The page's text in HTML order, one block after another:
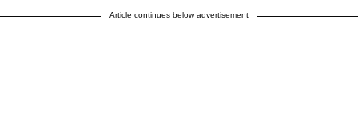
Article continues below advertisement